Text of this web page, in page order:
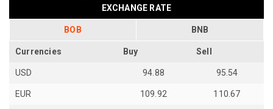
EXCHANGE RATE
BOB BNB
Currencies Buy Sell
USD 94.88 95.54
EUR 109.92 110.67